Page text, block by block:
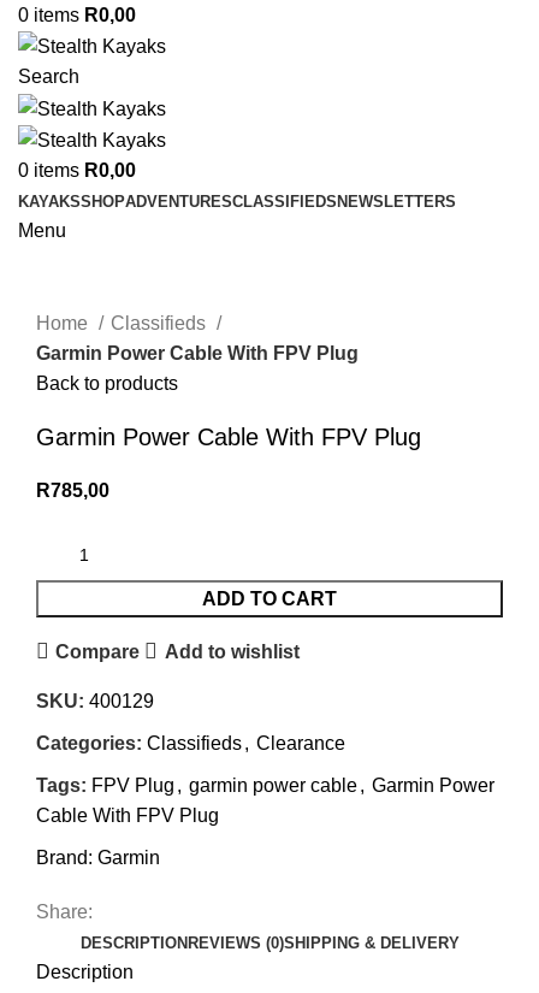
0 items R0,00
Search
0 items R0,00
KAYAKSSHOPADVENTURESCLASSIFIEDS NEWSLETTERS
Menu
Home
Classifieds
Garmin Power Cable With FPV Plug
Back to products
Garmin Power Cable With FPV Plug
R785,00
ADD TO CART
Compare Add to wishlist
SKU: 400129
Categories: Classifieds, Clearance
Tags: FPV Plug , garmin power cable, Garmin Power
Cable With FPV Plug
Brand: Garmin
Share:
DESCRIPTION REVIEWS (0)SHIPPING & DELIVERY
Description